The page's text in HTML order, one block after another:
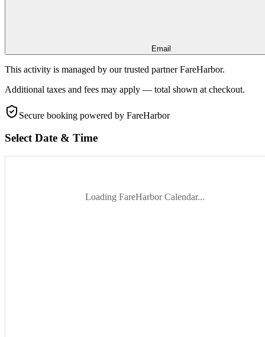
Email
This activity is managed by our trusted partner FareHarbor.
Additional taxes and fees may apply — total shown at checkout.
Secure booking powered by FareHarbor
Select Date & Time
Loading FareHarbor Calendar...